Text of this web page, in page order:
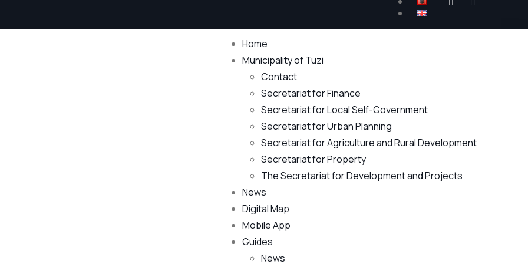
Home
Municipality of Tuzi
Contact
Secretariat for Finance
Secretariat for Local Self-Government
Secretariat for Urban Planning
Secretariat for Agriculture and Rural Development
Secretariat for Property
The Secretariat for Development and Projects
News
Digital Map
Mobile App
Guides
News